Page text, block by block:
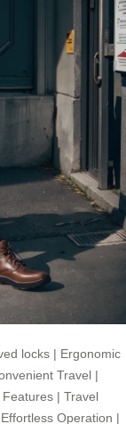
locks | Ergonomic
Travel |
Features | Travel
Effortless Operation |